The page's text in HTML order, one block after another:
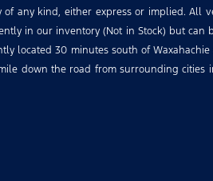
any kind, either express or implied. All
in our inventory (Not in Stock) but
located 30 minutes south of
down the road from surrounding cities